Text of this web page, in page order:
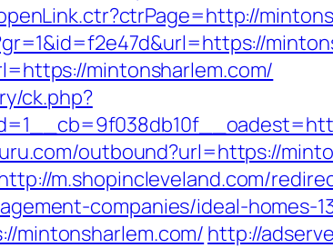
mintonsharlem.com/
ck.php?
outbound?url=https://
m.shopincleveland.com/
companies/ideal-homes-
mintonsharlem.com/ http://